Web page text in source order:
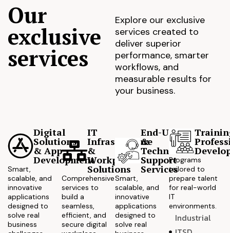
Our
exclusive
services
Explore our exclusive
services created to
deliver superior
performance, smarter
workflows, and
measurable results for
your business.
Digital
Solutions
& App
Development
Smart,
scalable, and
innovative
applications
designed to
solve real
business
IT
Infrastructure
&
Workplace
Solutions
Comprehensive
services to
build a
seamless,
efficient, and
secure digital
End-User
&
Technical
Support
Services
Smart,
scalable, and
innovative
applications
designed to
solve real
Programs
tailored to
prepare talent
for real-world
IT
environments.
Industrial